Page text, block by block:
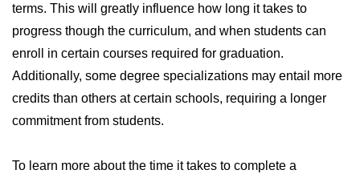
terms. This will greatly influence how long it takes to
progress though the curriculum, and when students can
enroll in certain courses required for graduation.
Additionally, some degree specializations may entail more
credits than others at certain schools, requiring a longer
commitment from students.
To learn more about the time it takes to complete a